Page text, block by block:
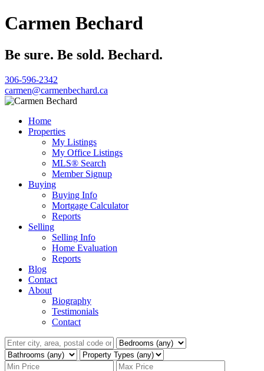
Carmen Bechard
Be sure. Be sold. Bechard.
306-596-2342
carmen@carmenbechard.ca
Home
Properties
My Listings
My Office Listings
MLS® Search
Member Signup
Buying
Buying Info
Mortgage Calculator
Reports
Selling
Selling Info
Home Evaluation
Reports
Blog
Contact
About
Biography
Testimonials
Contact